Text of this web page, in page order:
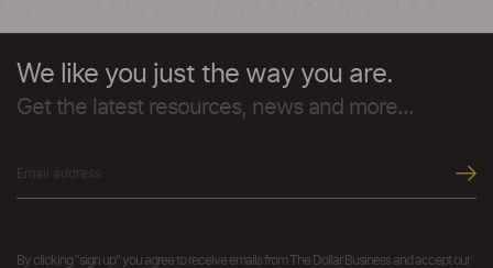
We like you just the way you are.
Get the latest resources, news and more...
By clicking "sign up" you agree to receive emails from The Dollar Business and accept our